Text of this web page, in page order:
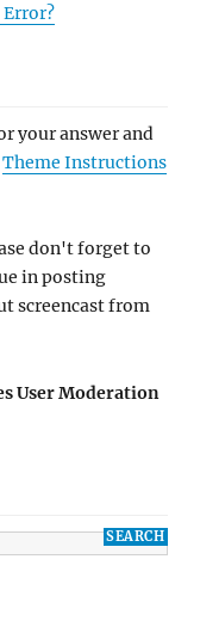
your answer and
Theme Instructions
don't forget to
in posting
screencast from
User Moderation